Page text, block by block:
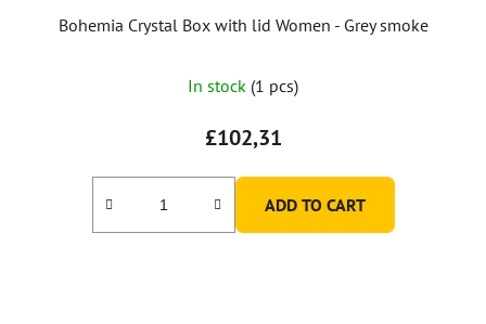
Bohemia Crystal Box with lid Women - Grey smoke
In stock (1 pcs)
£102,31
ADD TO CART